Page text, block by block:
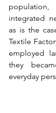
population,
integrated
as is the
Textile
employed
they
everyday